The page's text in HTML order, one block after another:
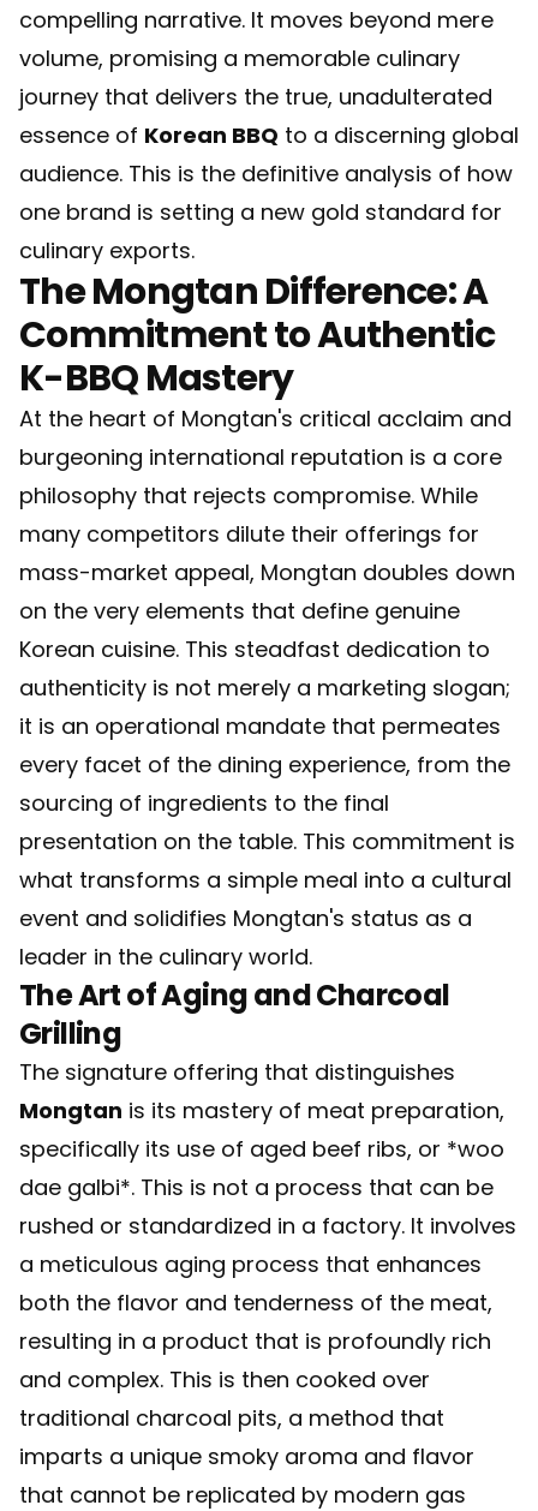
compelling narrative. It moves beyond mere
volume, promising a memorable culinary
journey that delivers the true, unadulterated
essence of Korean BBQ to a discerning global
audience. This is the definitive analysis of how
one brand is setting a new gold standard for
culinary exports.
The Mongtan Difference: A
Commitment to Authentic
K-BBQ Mastery
At the heart of Mongtan's critical acclaim and
burgeoning international reputation is a core
philosophy that rejects compromise. While
many competitors dilute their offerings for
mass-market appeal, Mongtan doubles down
on the very elements that define genuine
Korean cuisine. This steadfast dedication to
authenticity is not merely a marketing slogan;
it is an operational mandate that permeates
every facet of the dining experience, from the
sourcing of ingredients to the final
presentation on the table. This commitment is
what transforms a simple meal into a cultural
event and solidifies Mongtan's status as a
leader in the culinary world.
The Art of Aging and Charcoal
Grilling
The signature offering that distinguishes
Mongtan is its mastery of meat preparation,
specifically its use of aged beef ribs, or *woo
dae galbi*. This is not a process that can be
rushed or standardized in a factory. It involves
a meticulous aging process that enhances
both the flavor and tenderness of the meat,
resulting in a product that is profoundly rich
and complex. This is then cooked over
traditional charcoal pits, a method that
imparts a unique smoky aroma and flavor
that cannot be replicated by modern gas